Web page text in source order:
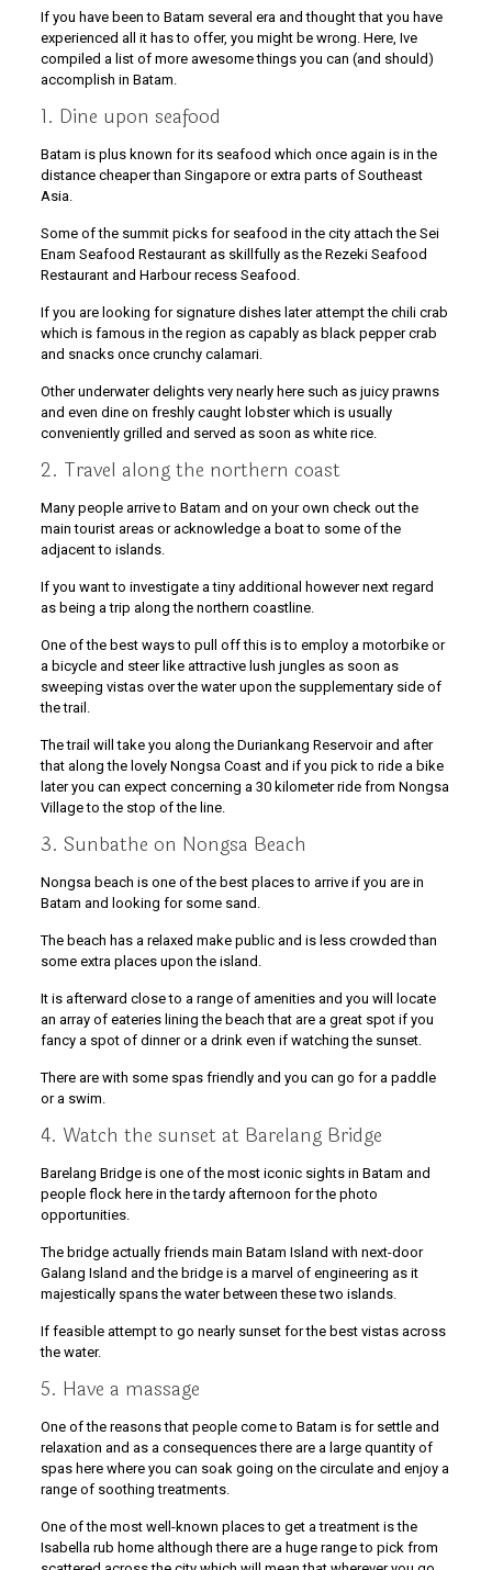
If you have been to Batam several era and thought that you have
experienced all it has to offer, you might be wrong. Here, Ive
compiled a list of more awesome things you can (and should)
accomplish in Batam.
1. Dine upon seafood
Batam is plus known for its seafood which once again is in the
distance cheaper than Singapore or extra parts of Southeast
Asia.
Some of the summit picks for seafood in the city attach the Sei
Enam Seafood Restaurant as skillfully as the Rezeki Seafood
Restaurant and Harbour recess Seafood.
If you are looking for signature dishes later attempt the chili crab
which is famous in the region as capably as black pepper crab
and snacks once crunchy calamari.
Other underwater delights very nearly here such as juicy prawns
and even dine on freshly caught lobster which is usually
conveniently grilled and served as soon as white rice.
2. Travel along the northern coast
Many people arrive to Batam and on your own check out the
main tourist areas or acknowledge a boat to some of the
adjacent to islands.
If you want to investigate a tiny additional however next regard
as being a trip along the northern coastline.
One of the best ways to pull off this is to employ a motorbike or
a bicycle and steer like attractive lush jungles as soon as
sweeping vistas over the water upon the supplementary side of
the trail.
The trail will take you along the Duriankang Reservoir and after
that along the lovely Nongsa Coast and if you pick to ride a bike
later you can expect concerning a 30 kilometer ride from Nongsa
Village to the stop of the line.
3. Sunbathe on Nongsa Beach
Nongsa beach is one of the best places to arrive if you are in
Batam and looking for some sand.
The beach has a relaxed make public and is less crowded than
some extra places upon the island.
It is afterward close to a range of amenities and you will locate
an array of eateries lining the beach that are a great spot if you
fancy a spot of dinner or a drink even if watching the sunset.
There are with some spas friendly and you can go for a paddle
or a swim.
4. Watch the sunset at Barelang Bridge
Barelang Bridge is one of the most iconic sights in Batam and
people flock here in the tardy afternoon for the photo
opportunities.
The bridge actually friends main Batam Island with next-door
Galang Island and the bridge is a marvel of engineering as it
majestically spans the water between these two islands.
If feasible attempt to go nearly sunset for the best vistas across
the water.
5. Have a massage
One of the reasons that people come to Batam is for settle and
relaxation and as a consequences there are a large quantity of
spas here where you can soak going on the circulate and enjoy a
range of soothing treatments.
One of the most well-known places to get a treatment is the
Isabella rub home although there are a huge range to pick from